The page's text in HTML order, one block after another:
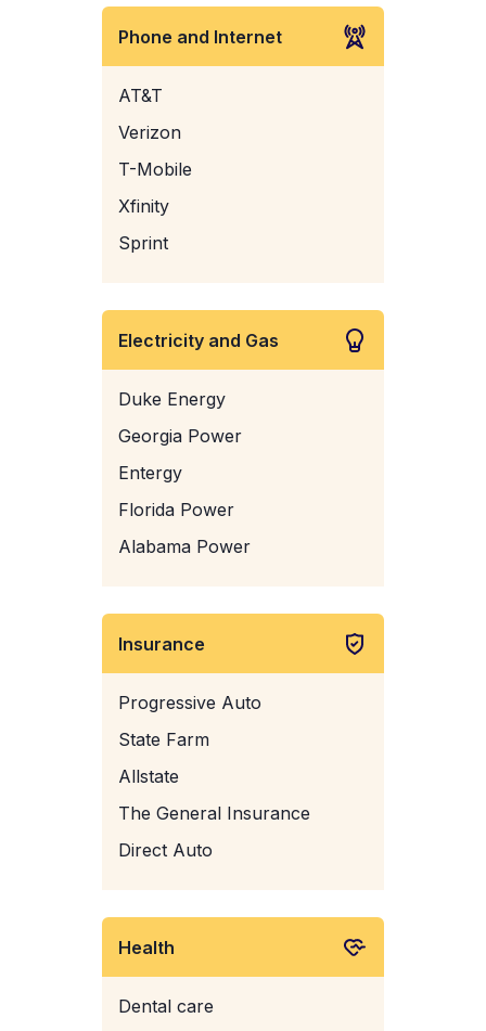
Phone and Internet
AT&T
Verizon
T-Mobile
Xfinity
Sprint
Electricity and Gas
Duke Energy
Georgia Power
Entergy
Florida Power
Alabama Power
Insurance
Progressive Auto
State Farm
Allstate
The General Insurance
Direct Auto
Health
Dental care